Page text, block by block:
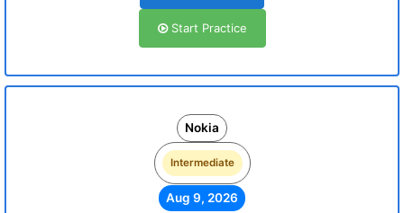
Start Practice
Nokia
Intermediate
Aug 9, 2026